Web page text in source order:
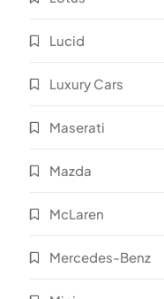
Lucid
Luxury Cars
Maserati
Mazda
McLaren
Mercedes-Benz